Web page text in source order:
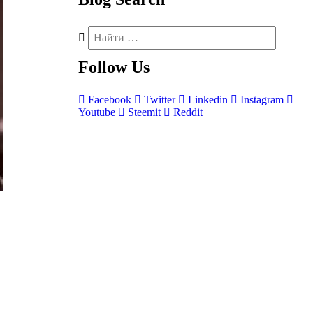
Follow Us
Facebook Twitter Linkedin
Instagram
Youtube
Steemit Reddit